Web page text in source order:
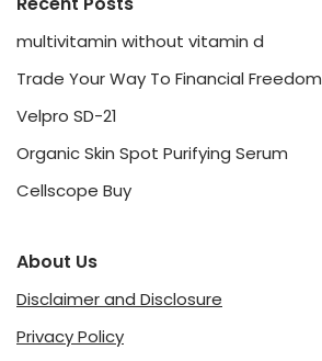
multivitamin without vitamin d
Trade Your Way To Financial Freedom
Velpro SD-21
Organic Skin Spot Purifying Serum
Cellscope Buy
About Us
Disclaimer and Disclosure
Privacy Policy